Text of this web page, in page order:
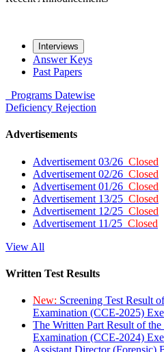
Interviews
Answer Keys
Past Papers
Programs Datewise
Deficiency Rejection
Advertisements
Advertisement 03/26 Closed
Advertisement 02/26 Closed
Advertisement 01/26 Closed
Advertisement 13/25 Closed
Advertisement 12/25 Closed
Advertisement 11/25 Closed
View All
Written Test Results
New: Screening Test Result
Examination (CCE-2025)
The Written Part Result of
Examination (CCE-2024)
Assistant Director (Forensic)